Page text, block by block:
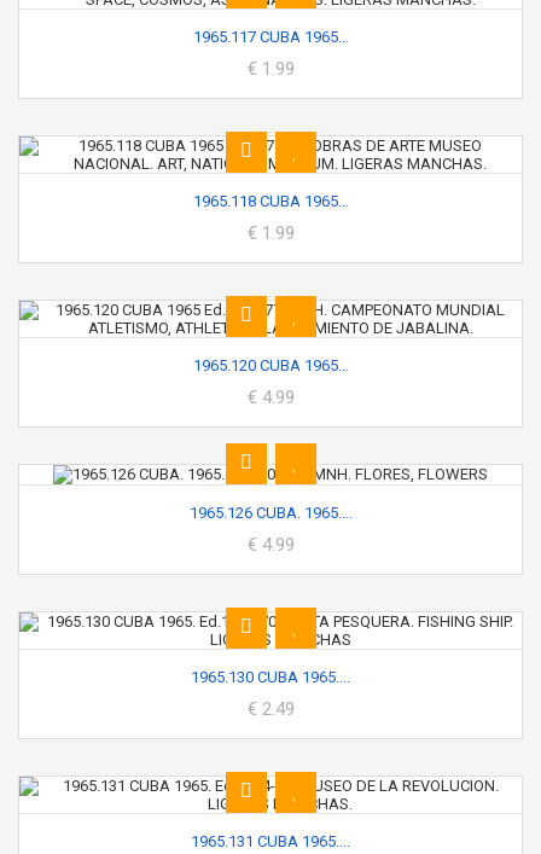
1965.117 CUBA 1965...
€ 1.99
1965.118 CUBA 1965...
€ 1.99
1965.120 CUBA 1965...
€ 4.99
1965.126 CUBA. 1965....
€ 4.99
1965.130 CUBA 1965....
€ 2.49
1965.131 CUBA 1965....